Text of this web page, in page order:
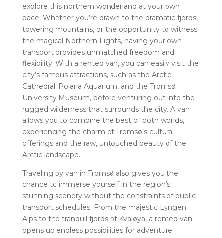
explore this northern wonderland at your own
pace. Whether you’re drawn to the dramatic fjords,
towering mountains, or the opportunity to witness
the magical Northern Lights, having your own
transport provides unmatched freedom and
flexibility. With a rented van, you can easily visit the
city’s famous attractions, such as the Arctic
Cathedral, Polaria Aquarium, and the Tromsø
University Museum, before venturing out into the
rugged wilderness that surrounds the city. A van
allows you to combine the best of both worlds,
experiencing the charm of Tromsø’s cultural
offerings and the raw, untouched beauty of the
Arctic landscape.
Traveling by van in Tromsø also gives you the
chance to immerse yourself in the region’s
stunning scenery without the constraints of public
transport schedules. From the majestic Lyngen
Alps to the tranquil fjords of Kvaløya, a rented van
opens up endless possibilities for adventure.